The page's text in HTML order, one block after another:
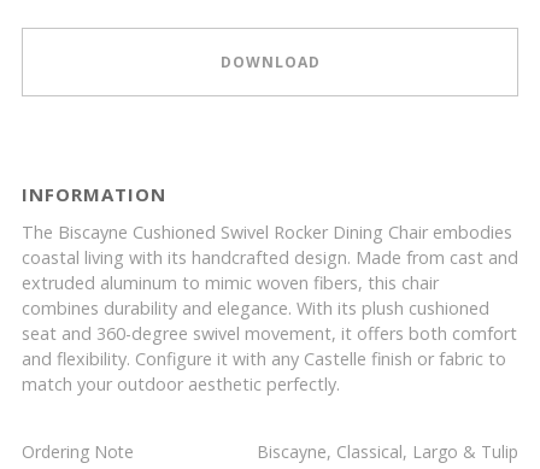
DOWNLOAD
INFORMATION
The Biscayne Cushioned Swivel Rocker Dining Chair embodies
coastal living with its handcrafted design. Made from cast and
extruded aluminum to mimic woven fibers, this chair
combines durability and elegance. With its plush cushioned
seat and 360-degree swivel movement, it offers both comfort
and flexibility. Configure it with any Castelle finish or fabric to
match your outdoor aesthetic perfectly.
Ordering Note Biscayne, Classical, Largo & Tulip